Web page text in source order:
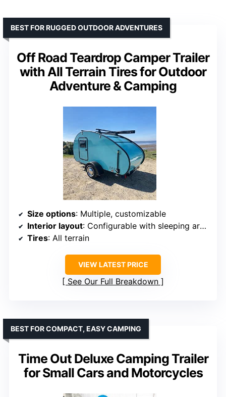
Off Road Teardrop Camper Trailer
with All Terrain Tires for Outdoor
Adventure & Camping
BEST FOR RUGGED OUTDOOR ADVENTURES
Size options: Multiple, customizable
Interior layout: Configurable with sleeping area, storage, toilet, multi-functional zones
Tires: All terrain
VIEW LATEST PRICE
See Our Full Breakdown
Time Out Deluxe Camping Trailer
for Small Cars and Motorcycles
BEST FOR COMPACT, EASY CAMPING